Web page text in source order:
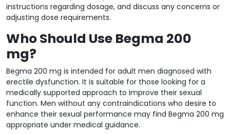
instructions regarding dosage, and discuss any concerns or
adjusting dose requirements.
Who Should Use Begma 200
mg?
Begma 200 mg is intended for adult men diagnosed with
erectile dysfunction. It is suitable for those looking for a
medically supported approach to improve their sexual
function. Men without any contraindications who desire to
enhance their sexual performance may find Begma 200 mg
appropriate under medical guidance.